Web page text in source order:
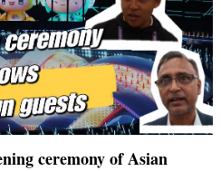
ceremony of Asian